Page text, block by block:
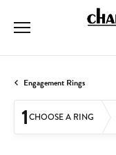
Engagement Rings
1CHOOSE A RING